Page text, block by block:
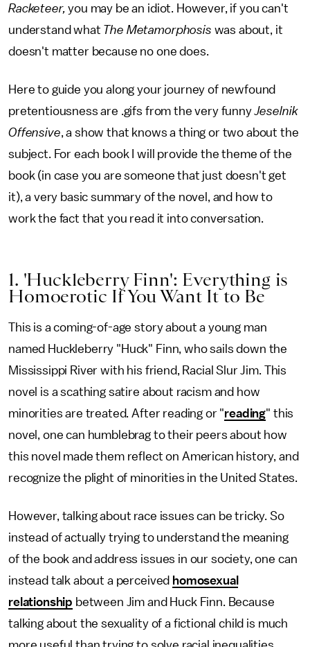
Racketeer,you may be an idiot. However, if you can't
understand what The Metamorphosis was about, it
doesn't matter because no one does.
Here to guide you along your journey of newfound
pretentiousness are .gifs from the very funnyJeselnik
Offensive, a show that knows a thing or two about the
subject. For each book I will provide the theme of the
book (in case you are someone that just doesn't get
it), a very basic summary of the novel, and how to
work the fact that you read it into conversation.
1. 'Huckleberry Finn': Everything is
Homoerotic If You Want It to Be
This is a coming-of-age story about a young man
named Huckleberry "Huck" Finn, who sails down the
Mississippi River with his friend, Racial Slur Jim. This
novel is a scathing satire about racism and how
minorities are treated. After reading or "reading" this
novel, one can humblebrag to their peers about how
this novel made them reflect on American history, and
recognize the plight of minorities in the United States.
However, talking about race issues can be tricky. So
instead of actually trying to understand the meaning
of the book and address issues in our society, one can
instead talk about a perceived homosexual
relationship between Jim and Huck Finn. Because
talking about the sexuality of a fictional child is much